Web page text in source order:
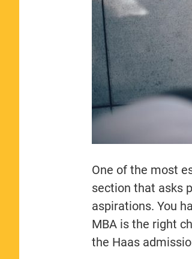
One of the most
section that asks
aspirations. You
MBA is the right
the Haas